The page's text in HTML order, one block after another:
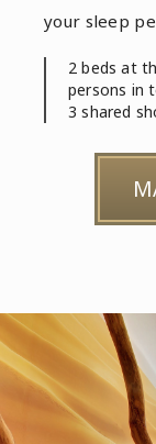
your sleep
2 beds at
persons in
3 shared